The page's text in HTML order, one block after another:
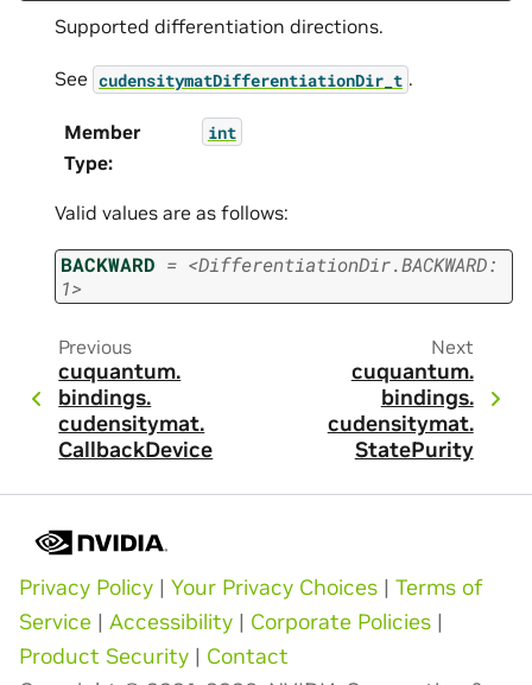
Supported differentiation directions.
See cudensitymatDifferentiationDir_t .
Member
Type:
int
Valid values are as follows:
BACKWARD = <DifferentiationDir.BACKWARD:
1>
Previous
cuquantum.
bindings.
cudensitymat.
CallbackDevice
Next
cuquantum.
bindings.
cudensitymat.
StatePurity
Privacy Policy | Your Privacy Choices | Terms of
Service | Accessibility | Corporate Policies |
Product Security | Contact